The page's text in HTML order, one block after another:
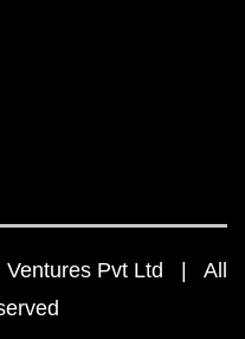
Pvt Ltd | All